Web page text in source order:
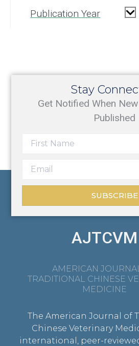
Publication Year
Stay
Get Notified When
Published
SUBSCRIBE
AJTCVM
AMERICAN
TRADITIONAL CHINESE
MEDICINE
The American Journal of
Chinese Veterinary
international, peer-